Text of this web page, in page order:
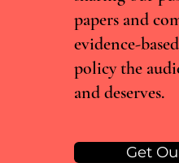
papers and
evidence-
policy the
and deserves.
Get